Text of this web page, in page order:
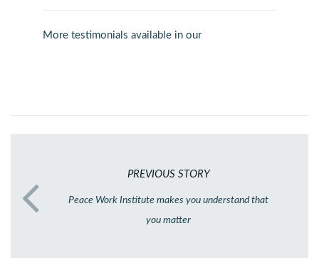
More testimonials available in our
PREVIOUS STORY
Peace Work Institute makes you understand that
you matter